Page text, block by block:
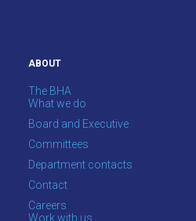
ABOUT
The BHA
What we do
Board and Executive
Committees
Department contacts
Contact
Careers
Work with us